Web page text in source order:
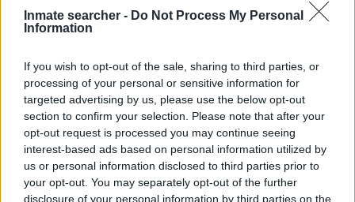
Inmate searcher - Do Not Process My Personal
Information
If you wish to opt-out of the sale, sharing to third parties, or
processing of your personal or sensitive information for
targeted advertising by us, please use the below opt-out
section to confirm your selection. Please note that after your
opt-out request is processed you may continue seeing
interest-based ads based on personal information utilized by
us or personal information disclosed to third parties prior to
your opt-out. You may separately opt-out of the further
disclosure of your personal information by third parties on the
First of all, realize that you have rights under the United States
Barry County Jail. The "Writ of Habeas Corpus" guarantees the
rights of someone "in custody". An inmate locator is useful to
help family members during court proceedings.
All police officers must "book" an inmate into the court system.
During this process, vital information - such as name, address,
fingerprints and photographs - will be taken. Our free inmate